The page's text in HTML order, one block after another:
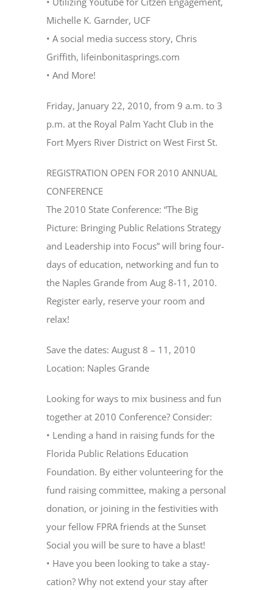
Michelle K. Garnder, UCF
• A social media success story, Chris
Griffith, lifeinbonitasprings.com
• And More!
Friday, January 22, 2010, from 9 a.m. to 3
p.m. at the Royal Palm Yacht Club in the
Fort Myers River District on West First St.
REGISTRATION OPEN FOR 2010 ANNUAL
CONFERENCE
The 2010 State Conference: “The Big
Picture: Bringing Public Relations Strategy
and Leadership into Focus” will bring four-
days of education, networking and fun to
the Naples Grande from Aug 8-11, 2010.
Register early, reserve your room and
relax!
Save the dates: August 8 – 11, 2010
Location: Naples Grande
Looking for ways to mix business and fun
together at 2010 Conference? Consider:
• Lending a hand in raising funds for the
Florida Public Relations Education
Foundation. By either volunteering for the
fund raising committee, making a personal
donation, or joining in the festivities with
your fellow FPRA friends at the Sunset
Social you will be sure to have a blast!
• Have you been looking to take a stay-
cation? Why not extend your stay after